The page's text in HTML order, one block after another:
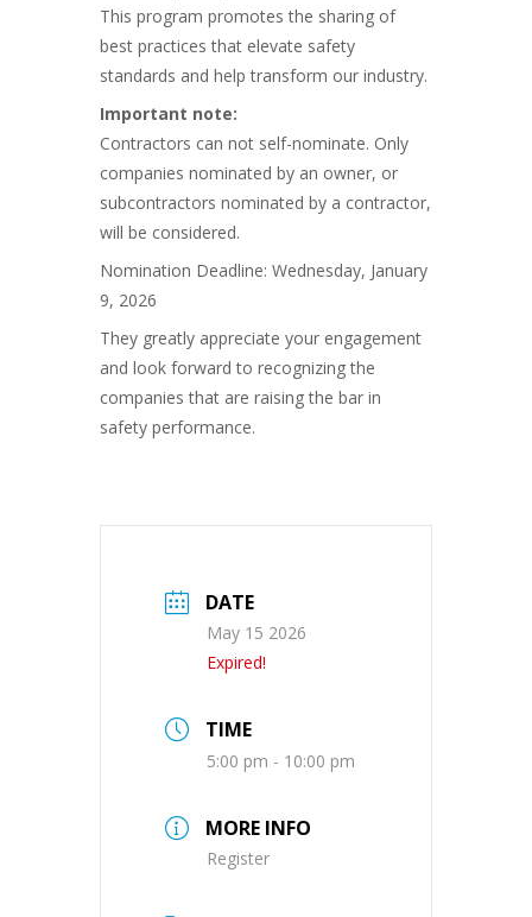
This program promotes the sharing of
best practices that elevate safety
standards and help transform our industry.
Important note:
Contractors can not self-nominate. Only
companies nominated by an owner, or
subcontractors nominated by a contractor,
will be considered.
Nomination Deadline: Wednesday, January
9, 2026
They greatly appreciate your engagement
and look forward to recognizing the
companies that are raising the bar in
safety performance.
DATE
May 15 2026
Expired!
TIME
5:00 pm - 10:00 pm
MORE INFO
Register